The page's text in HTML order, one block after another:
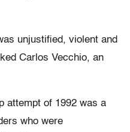
unjustified, violent and
Carlos Vecchio, an
attempt of 1992 was a
who were